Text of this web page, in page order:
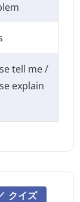
tell me /
explain
クイズ